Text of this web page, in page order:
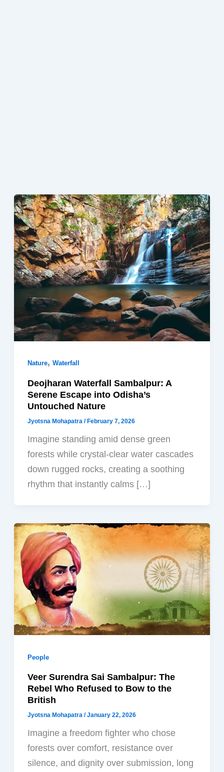
Nature,Waterfall
Deojharan Waterfall Sambalpur: A
Serene Escape into Odisha’s
Untouched Nature
Jyotsna Mohapatra/February 7, 2026
Imagine standing amid dense green
forests while crystal-clear water cascades
down rugged rocks, creating a soothing
rhythm that instantly calms […]
People
Veer Surendra Sai Sambalpur: The
Rebel Who Refused to Bow to the
British
Jyotsna Mohapatra/January 22, 2026
Imagine a freedom fighter who chose
forests over comfort, resistance over
silence, and dignity over submission, long